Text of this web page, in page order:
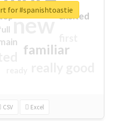
new
familiar
excited
CSV Excel
for #spanishtoastie